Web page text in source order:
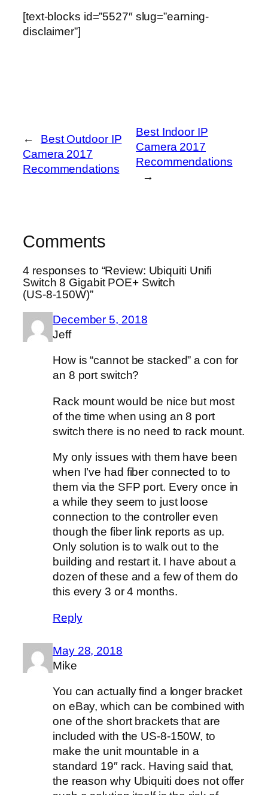
[text-blocks id=”5527″ slug=”earning-
disclaimer”]
←
Best Outdoor IP
Camera 2017
Recommendations
Best Indoor IP
Camera 2017
Recommendations
→
Comments
4 responses to “Review: Ubiquiti Unifi
Switch 8 Gigabit POE+ Switch
(US‑8‑150W)”
December 5, 2018
Jeff
How is “cannot be stacked” a con for
an 8 port switch?
Rack mount would be nice but most
of the time when using an 8 port
switch there is no need to rack mount.
My only issues with them have been
when I’ve had fiber connected to to
them via the SFP port. Every once in
a while they seem to just loose
connection to the controller even
though the fiber link reports as up.
Only solution is to walk out to the
building and restart it. I have about a
dozen of these and a few of them do
this every 3 or 4 months.
Reply
May 28, 2018
Mike
You can actually find a longer bracket
on eBay, which can be combined with
one of the short brackets that are
included with the US-8-150W, to
make the unit mountable in a
standard 19″ rack. Having said that,
the reason why Ubiquiti does not offer